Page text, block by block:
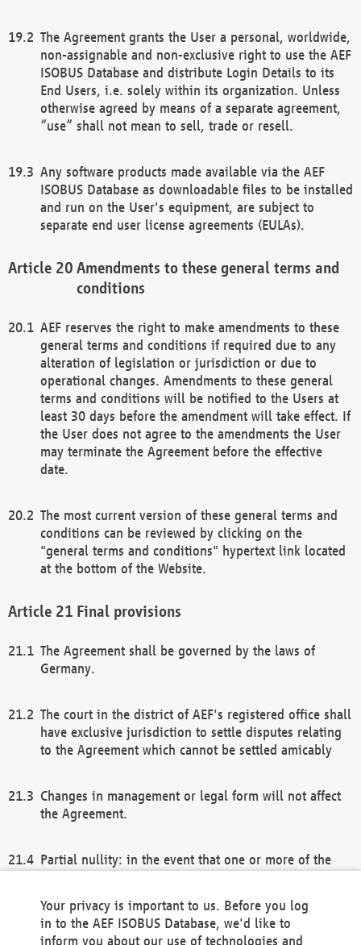
The Agreement grants the User a personal, worldwide,
non-assignable and non-exclusive right to use the AEF
ISOBUS Database and distribute Login Details to its
End Users, i.e. solely within its organization. Unless
otherwise agreed by means of a separate agreement,
“use” shall not mean to sell, trade or resell.
Any software products made available via the AEF
ISOBUS Database as downloadable files to be installed
and run on the User's equipment, are subject to
separate end user license agreements (EULAs).
Amendments to these general terms and
conditions
AEF reserves the right to make amendments to these
general terms and conditions if required due to any
alteration of legislation or jurisdiction or due to
operational changes. Amendments to these general
terms and conditions will be notified to the Users at
least 30 days before the amendment will take effect. If
the User does not agree to the amendments the User
may terminate the Agreement before the effective
date.
The most current version of these general terms and
conditions can be reviewed by clicking on the
"general terms and conditions" hypertext link located
at the bottom of the Website.
Final provisions
The Agreement shall be governed by the laws of
Germany.
The court in the district of AEF's registered office shall
have exclusive jurisdiction to settle disputes relating
to the Agreement which cannot be settled amicably
Changes in management or legal form will not affect
the Agreement.
Partial nullity: in the event that one or more of the
remaining provisions of this Agreement and/or the
general terms and conditions shall remain in full
Your privacy is important to us. Before you log
in to the AEF ISOBUS Database, we'd like to
inform you about our use of technologies and